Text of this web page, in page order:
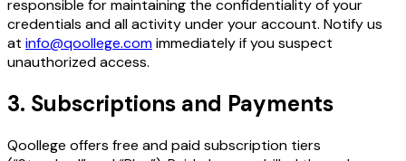
responsible for maintaining the confidentiality of your
credentials and all activity under your account. Notify us
at info@qoollege.comimmediately if you suspect
unauthorized access.
3. Subscriptions and Payments
Qoollege offers free and paid subscription tiers